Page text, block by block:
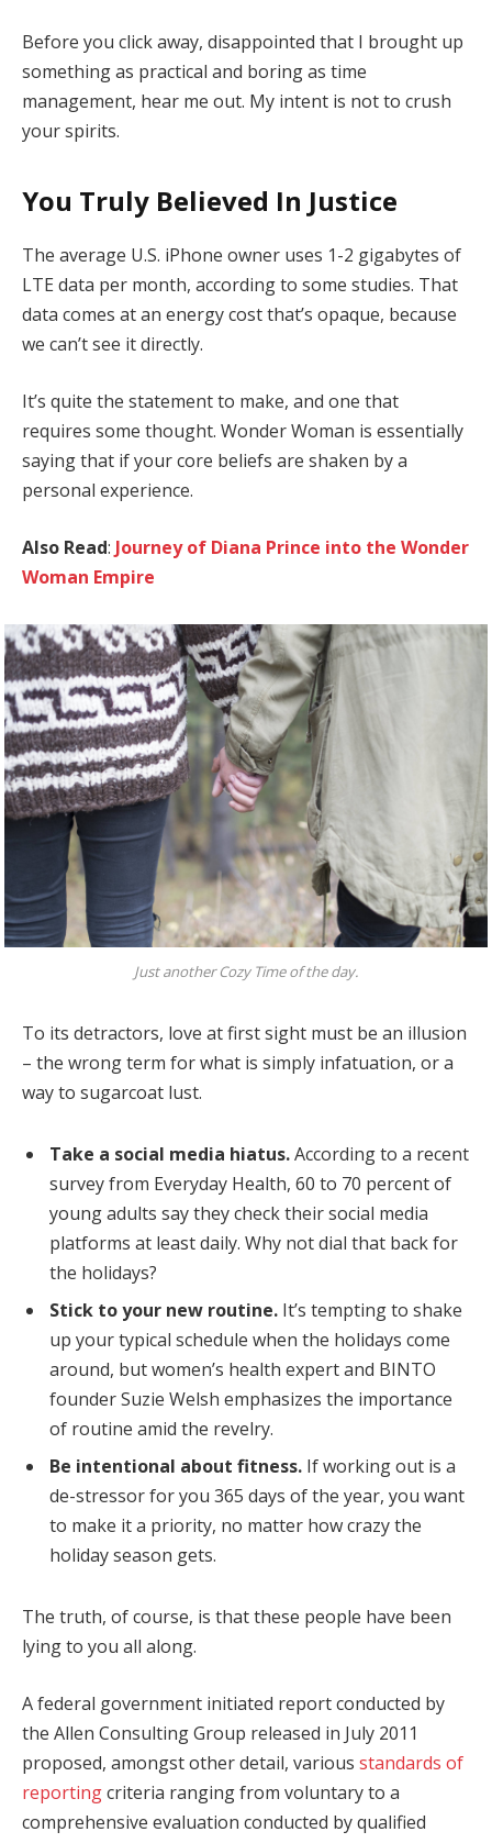
Before you click away, disappointed that I brought up
something as practical and boring as time
management, hear me out. My intent is not to crush
your spirits.
You Truly Believed In Justice
The average U.S. iPhone owner uses 1-2 gigabytes of
LTE data per month, according to some studies. That
data comes at an energy cost that’s opaque, because
we can’t see it directly.
It’s quite the statement to make, and one that
requires some thought. Wonder Woman is essentially
saying that if your core beliefs are shaken by a
personal experience.
Also Read: Journey of Diana Prince into the Wonder
Woman Empire
Just another Cozy Time of the day.
To its detractors, love at first sight must be an illusion
– the wrong term for what is simply infatuation, or a
way to sugarcoat lust.
Take a social media hiatus.According to a recent
survey from Everyday Health, 60 to 70 percent of
young adults say they check their social media
platforms at least daily. Why not dial that back for
the holidays?
Stick to your new routine. It’s tempting to shake
up your typical schedule when the holidays come
around, but women’s health expert and BINTO
founder Suzie Welsh emphasizes the importance
of routine amid the revelry.
Be intentional about fitness. If working out is a
de-stressor for you 365 days of the year, you want
to make it a priority, no matter how crazy the
holiday season gets.
The truth, of course, is that these people have been
lying to you all along.
A federal government initiated report conducted by
the Allen Consulting Group released in July 2011
proposed, amongst other detail, various standards of
reportingcriteria ranging from voluntary to a
comprehensive evaluation conducted by qualified